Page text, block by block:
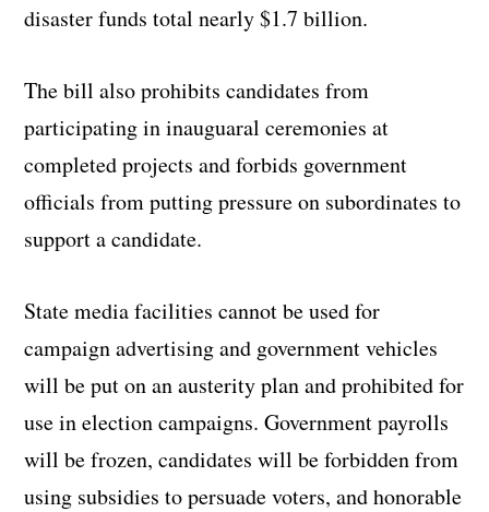
disaster funds total nearly $1.7 billion.
The bill also prohibits candidates from
participating in inauguaral ceremonies at
completed projects and forbids government
officials from putting pressure on subordinates to
support a candidate.
State media facilities cannot be used for
campaign advertising and government vehicles
will be put on an austerity plan and prohibited for
use in election campaigns. Government payrolls
will be frozen, candidates will be forbidden from
using subsidies to persuade voters, and honorable